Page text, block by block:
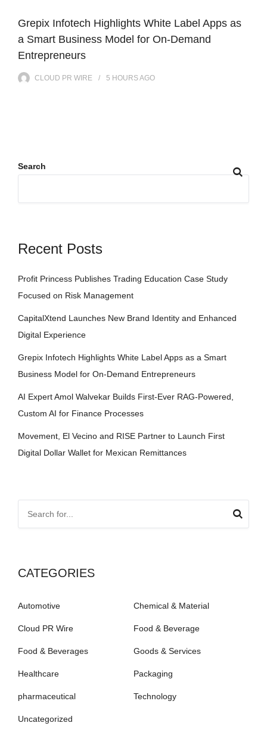
Grepix Infotech Highlights White Label Apps as
a Smart Business Model for On-Demand
Entrepreneurs
CLOUD PR WIRE 5 HOURSAGO
Search
Recent Posts
Profit Princess Publishes Trading Education Case Study
Focused on Risk Management
CapitalXtend Launches New Brand Identity and Enhanced
Digital Experience
Grepix Infotech Highlights White Label Apps as a Smart
Business Model for On-Demand Entrepreneurs
AI Expert Amol Walvekar Builds First-Ever RAG-Powered,
Custom AI for Finance Processes
Movement, El Vecino and RISE Partner to Launch First
Digital Dollar Wallet for Mexican Remittances
CATEGORIES
Automotive Chemical & Material
Cloud PR Wire Food & Beverage
Food & Beverages Goods & Services
Healthcare Packaging
pharmaceutical Technology
Uncategorized